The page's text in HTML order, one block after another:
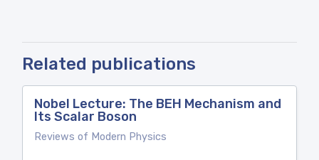
Related publications
Nobel Lecture: The BEH Mechanism and
Its Scalar Boson
Reviews of Modern Physics